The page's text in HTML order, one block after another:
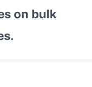
on bulk